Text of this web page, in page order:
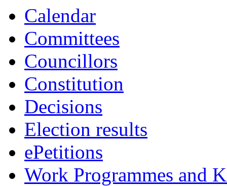
Calendar
Committees
Councillors
Constitution
Decisions
Election results
ePetitions
Work Programmes and